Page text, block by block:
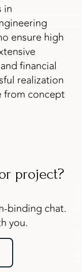
in
ensure high
financial
realization
from concept
project?
binding chat.
you.